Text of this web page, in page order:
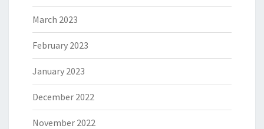
March 2023
February 2023
January 2023
December 2022
November 2022